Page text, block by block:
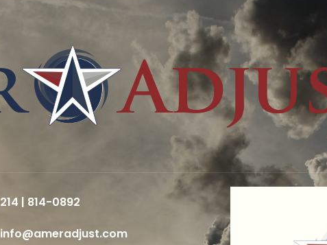
214 | 814-0892
info@ameradjust.com